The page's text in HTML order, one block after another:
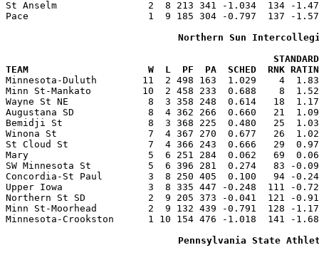
St Anselm                2  8 213 341 -1.034  134 -
Pace                     1  9 185 304 -0.797  137 -1.577
Northern Sun
TEAM                     W  L  PF  PA  SCHED  RNK RATING
Minnesota-Duluth        11  2 498 163  1.029    4
Minn St-Mankato         10  2 458 233  0.688    8
Wayne St NE              8  3 358 248  0.614   18
Augustana SD             8  4 362 266  0.660   21
Bemidji St               8  3 368 225  0.480   25
Winona St                7  4 367 270  0.677   26
St Cloud St              7  4 366 243  0.666   29
Mary                     5  6 251 284  0.062   69  0.063
SW Minnesota St          5  6 396 281  0.274   83 -
Concordia-St Paul        3  8 250 405  0.100   94 -
Upper Iowa               3  8 335 447 -0.248  111 -
Northern St SD           2  9 205 373 -0.041  121 -
Minn St-Moorhead         2  9 132 439 -0.791  128 -
Minnesota-Crookston      1 10 154 476 -1.018  141 -
Pennsylvania State